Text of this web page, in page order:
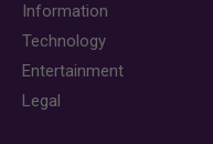
Information
Technology
Entertainment
Legal